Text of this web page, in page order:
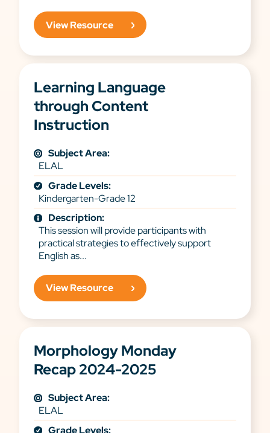
View Resource
Learning Language
through Content
Instruction
Subject Area:
ELAL
Grade Levels:
Kindergarten-Grade 12
Description:
This session will provide participants with
practical strategies to effectively support
English as...
View Resource
Morphology Monday
Recap 2024-2025
Subject Area:
ELAL
Grade Levels: